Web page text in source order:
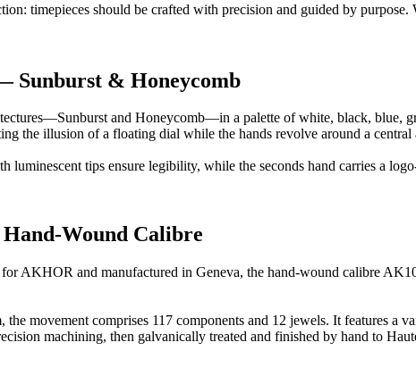
timepieces should be crafted with precision and guided by
Sunburst & Honeycomb
and Honeycomb—in a palette of white, black, blue,
the illusion of a floating dial while the hands revolve around a central
luminescent tips ensure legibility, while the seconds hand carries a
Calibre
AKHOR and manufactured in Geneva, the hand-wound calibre
movement comprises 117 components and 12 jewels. It features a
machining, then galvanically treated and finished by hand to